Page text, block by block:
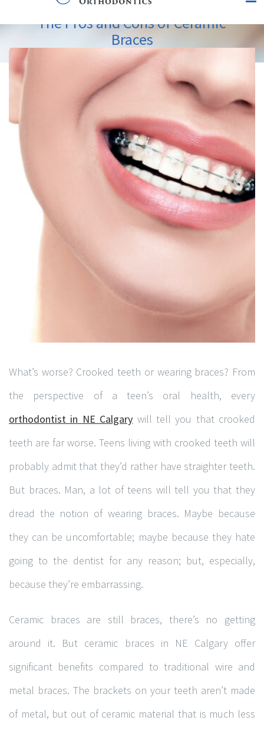
The Pros and Cons of Ceramic
Braces
View
What’s worse? Crooked teeth or wearing braces? From
the perspective of a teen’s oral health, every
orthodontist in NE Calgary will tell you that crooked
teeth are far worse. Teens living with crooked teeth will
probably admit that they’d rather have straighter teeth.
But braces. Man, a lot of teens will tell you that they
dread the notion of wearing braces. Maybe because
they can be uncomfortable; maybe because they hate
going to the dentist for any reason; but, especially,
because they’re embarrassing.
Ceramic braces are still braces, there’s no getting
around it. But ceramic braces in NE Calgary offer
significant benefits compared to traditional wire and
metal braces. The brackets on your teeth aren’t made
of metal, but out of ceramic material that is much less